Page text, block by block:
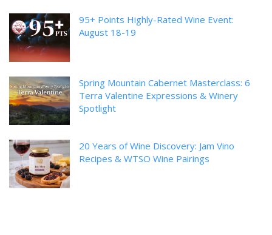
95+ Points Highly-Rated Wine Event:
August 18-19
Spring Mountain Cabernet Masterclass: 6
Terra Valentine Expressions & Winery
Spotlight
20 Years of Wine Discovery: Jam Vino
Recipes & WTSO Wine Pairings